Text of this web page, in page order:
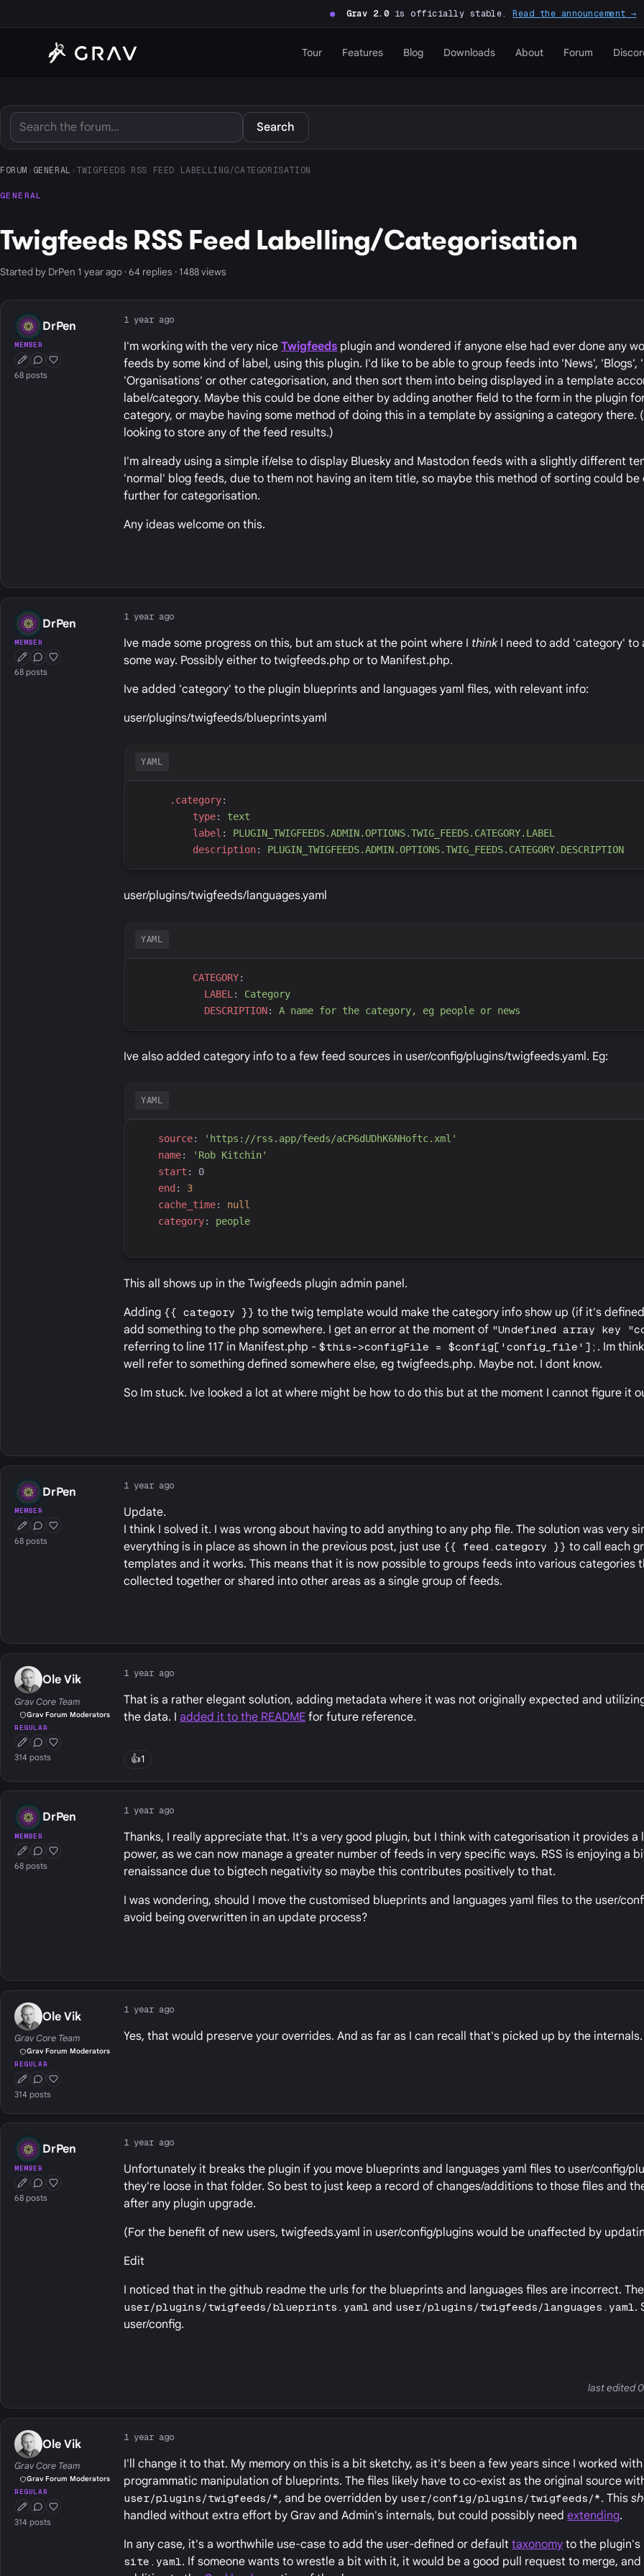
● Grav 2.0is officially stable.Read the announcement →
Tour Features Blog Downloads About Forum
Search
FORUM › GENERAL › TWIGFEEDS RSS FEED LABELLING/CATEGORISATION
GENERAL
Twigfeeds RSS Feed Labelling/Categorisation
Started by DrPen 1 year ago · 64 replies · 1488 views
DrPen
MEMBER
First Post
Conversation Starter
Well Liked
68 posts
1 year ago
I'm working with the very niceTwigfeeds plugin and wondered if anyone else had ever done any
feeds by some kind of label, using this plugin. I'd like to be able to group feeds into 'News', 'Blogs',
'Organisations' or other categorisation, and then sort them into being displayed in a template
label/category. Maybe this could be done either by adding another field to the form in the plugin
category, or maybe having some method of doing this in a template by assigning a category there.
looking to store any of the feed results.)
I'm already using a simple if/else to display Bluesky and Mastodon feeds with a slightly different
'normal' blog feeds, due to them not having an item title, so maybe this method of sorting could
further for categorisation.
Any ideas welcome on this.
DrPen
MEMBER
First Post
Conversation Starter
Well Liked
68 posts
1 year ago
Ive made some progress on this, but am stuck at the point where I thinkI need to add 'category' to
some way. Possibly either to twigfeeds.php or to Manifest.php.
Ive added 'category' to the plugin blueprints and languages yaml files, with relevant info:
user/plugins/twigfeeds/blueprints.yaml
YAML
. category:
type: text
label : PLUGIN_TWIGFEEDS.ADMIN.OPTIONS.TWIG_FEEDS.CATEGORY.LABEL
description: PLUGIN_TWIGFEEDS.ADMIN.OPTIONS.TWIG_FEEDS.CATEGORY.DESCRIPTION
user/plugins/twigfeeds/languages.yaml
YAML
CATEGORY:
LABEL: Category
DESCRIPTION: A name for the category, eg people or news
Ive also added category info to a few feed sources in user/config/plugins/twigfeeds.yaml. Eg:
YAML
source: ' https://rss.app/feeds/aCP6dUDhK6NHoftc.xml '
name: ' Rob Kitchin'
start :
0
end :
3
cache_time:
null
category: people
This all shows up in the Twigfeeds plugin admin panel.
Adding {{ category }} to the twig template would make the category info show up (if it's
add something to the php somewhere. I get an error at the moment of "Undefined array key
referring to line 117 in Manifest.php -$this->configFile = $config['config_file']; . Im
well refer to something defined somewhere else, eg twigfeeds.php. Maybe not. I dont know.
So Im stuck. Ive looked a lot at where might be how to do this but at the moment I cannot figure it
DrPen
MEMBER
First Post
Conversation Starter
Well Liked
68 posts
1 year ago
Update.
I think I solved it. I was wrong about having to add anything to any php file. The solution was very
everything is in place as shown in the previous post, just use {{ feed.category }} to call each
templates and it works. This means that it is now possible to groups feeds into various categories
collected together or shared into other areas as a single group of feeds.
Ole Vik
Grav Core Team
Grav Forum Moderators
REGULAR
First Post
Conversation Starter
Well Liked
314 posts
1 year ago
That is a rather elegant solution, adding metadata where it was not originally expected and
the data. Iadded it to the README for future reference.
👍1
DrPen
MEMBER
First Post
Conversation Starter
Well Liked
68 posts
1 year ago
Thanks, I really appreciate that. It's a very good plugin, but I think with categorisation it provides a
power, as we can now manage a greater number of feeds in very specific ways. RSS is enjoying a
renaissance due to bigtech negativity so maybe this contributes positively to that.
I was wondering, should I move the customised blueprints and languages yaml files to the user/
avoid being overwritten in an update process?
Ole Vik
Grav Core Team
Grav Forum Moderators
REGULAR
First Post
Conversation Starter
Well Liked
314 posts
1 year ago
Yes, that would preserve your overrides. And as far as I can recall that's picked up by the internals.
DrPen
MEMBER
First Post
Conversation Starter
Well Liked
68 posts
1 year ago
Unfortunately it breaks the plugin if you move blueprints and languages yaml files to user/config/
they're loose in that folder. So best to just keep a record of changes/additions to those files and
after any plugin upgrade.
(For the benefit of new users, twigfeeds.yaml in user/config/plugins would be unaffected by
Edit
I noticed that in the github readme the urls for the blueprints and languages files are incorrect.
user/plugins/twigfeeds/blueprints.yaml and user/plugins/twigfeeds/languages.yaml.
user/config.
last edited
Ole Vik
Grav Core Team
Grav Forum Moderators
REGULAR
First Post
Conversation Starter
Well Liked
314 posts
1 year ago
I'll change it to that. My memory on this is a bit sketchy, as it's been a few years since I worked
programmatic manipulation of blueprints. The files likely have to co-exist as the original source
user/plugins/twigfeeds/*, and be overridden by user/config/plugins/twigfeeds/*. This
handled without extra effort by Grav and Admin's internals, but could possibly needextending.
In any case, it's a worthwhile use-case to add the user-defined or defaulttaxonomy to the
site.yaml. If someone wants to wrestle a bit with it, it would be a good pull request to merge, and